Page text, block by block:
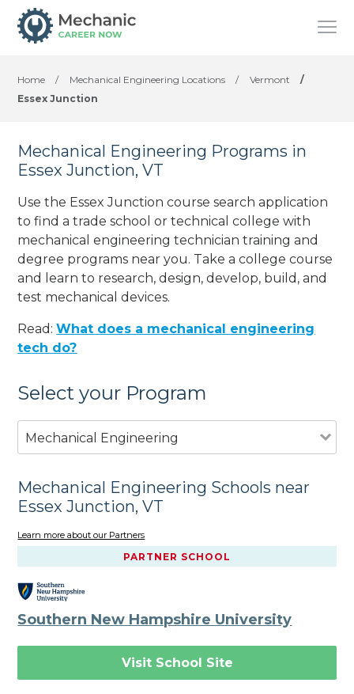
Home / Mechanical Engineering Locations / Vermont
/
Essex Junction
Mechanical Engineering Programs in
Essex Junction, VT
Use the Essex Junction course search application
to find a trade school or technical college with
mechanical engineering technician training and
degree programs near you. Take a college course
and learn to research, design, develop, build, and
test mechanical devices.
Read:What does a mechanical engineering
tech do?
Select your Program
Mechanical Engineering
Mechanical Engineering Schools near
Essex Junction, VT
Learn more about our Partners
PARTNER SCHOOL
Southern New Hampshire University
Visit School Site